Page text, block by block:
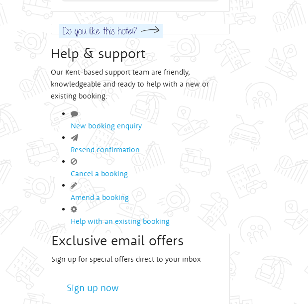
Help & support
Our Kent-based support team are friendly,
knowledgeable and ready to help with a new or
existing booking.
New booking enquiry
Resend confirmation
Cancel a booking
Amend a booking
Help with an existing booking
Exclusive email offers
Sign up for special offers direct to your inbox
Sign up now